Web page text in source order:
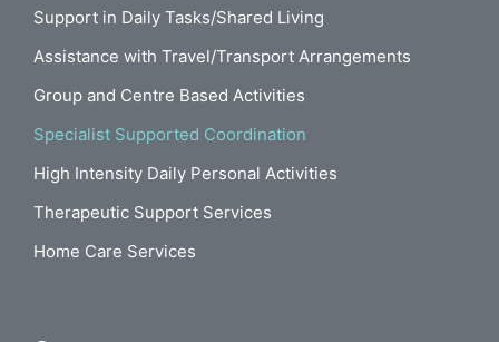
Support in Daily Tasks/Shared Living
Assistance with Travel/Transport Arrangements
Group and Centre Based Activities
Specialist Supported Coordination
High Intensity Daily Personal Activities
Therapeutic Support Services
Home Care Services